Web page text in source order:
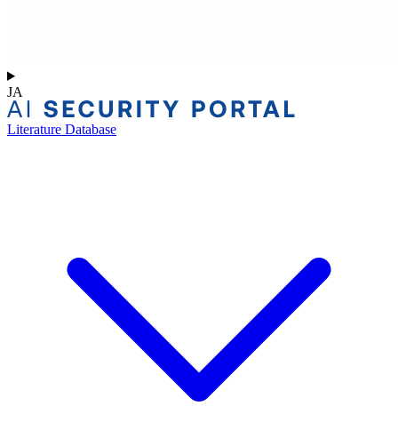
JA
Literature Database